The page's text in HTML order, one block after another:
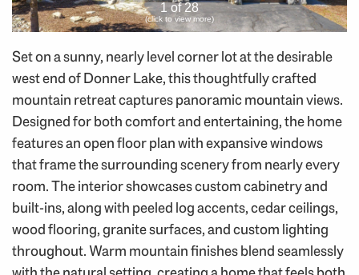
1 of 28
(click to view more)
Set on a sunny, nearly level corner lot at the desirable
west end of Donner Lake, this thoughtfully crafted
mountain retreat captures panoramic mountain views.
Designed for both comfort and entertaining, the home
features an open floor plan with expansive windows
that frame the surrounding scenery from nearly every
room. The interior showcases custom cabinetry and
built-ins, along with peeled log accents, cedar ceilings,
wood flooring, granite surfaces, and custom lighting
throughout. Warm mountain finishes blend seamlessly